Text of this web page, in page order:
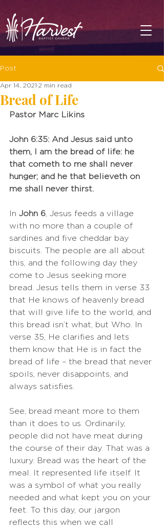
Post
Bread of Life
Apr 14, 2021 2 min read
Pastor Marc Likins
John 6:35: And Jesus said unto
them, I am the bread of life: he
that cometh to me shall never
hunger; and he that believeth on
me shall never thirst.
In John 6, Jesus feeds a village
with no more than a couple of
sardines and five cheddar bay
biscuits. The people are all about
this, and the following day they
come to Jesus seeking more
bread. Jesus tells them in verse 33
that He knows of heavenly bread
that will give life to the world, and
this bread isn’t what, but Who. In
verse 35, He clarifies and lets
them know that He is in fact the
bread of life – the bread that never
spoils, never disappoints, and
always satisfies.
See, bread meant more to them
than it does to us. Ordinarily,
people did not have meat during
the course of their day. That was a
luxury. Bread was the heart of the
meal. It represented life itself. It
was a symbol of what you really
needed and what kept you on your
feet. To this day, our jargon
reflects this when we call